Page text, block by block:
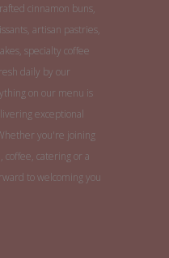
cinnamon buns,
artisan pastries,
specialty coffee
daily by our
on our menu is
exceptional
you're joining
coffee, catering or a
to welcoming you